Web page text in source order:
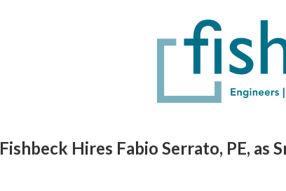
Fishbeck Hires Fabio Serrato, PE, as